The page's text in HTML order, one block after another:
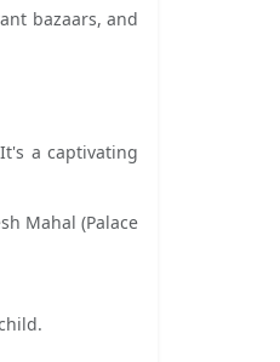
bazaars, and
a captivating
Mahal (Palace